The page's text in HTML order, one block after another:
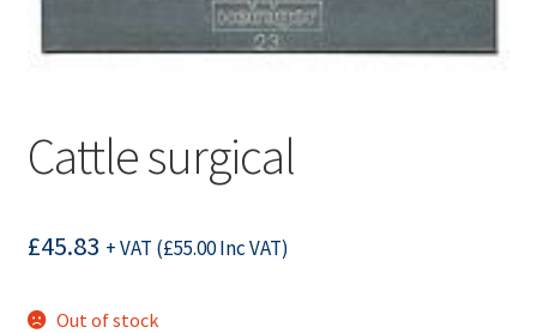
Cattle surgical
£45.83 + VAT (£55.00Inc VAT)
Out of stock